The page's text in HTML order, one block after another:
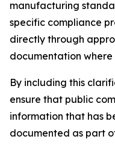
manufacturing
specific compliance
directly through
documentation
By including this
ensure that public
information that has
documented as part